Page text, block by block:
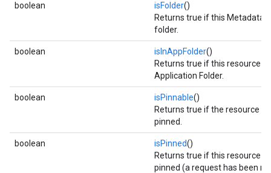
boolean isFolder()
Returns true if this Metadata
folder.
boolean isInAppFolder()
Returns true if this resource is
Application Folder.
boolean isPinnable()
Returns true if the resource
pinned.
boolean isPinned()
Returns true if this resource
pinned (a request has been